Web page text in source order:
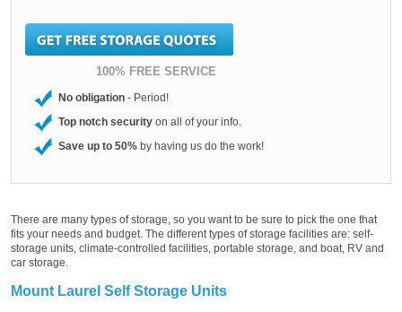
100% FREE SERVICE
No obligation - Period!
Top notch security on all of your info.
Save up to 50% by having us do the work!
There are many types of storage, so you want to be sure to pick the one that
fits your needs and budget. The different types of storage facilities are: self-
storage units, climate-controlled facilities, portable storage, and boat, RV and
car storage.
Mount Laurel Self Storage Units